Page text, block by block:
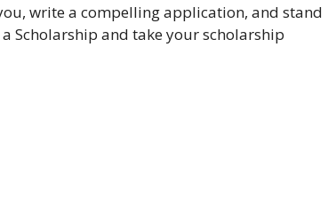
write a compelling application, and stand
Scholarship and take your scholarship